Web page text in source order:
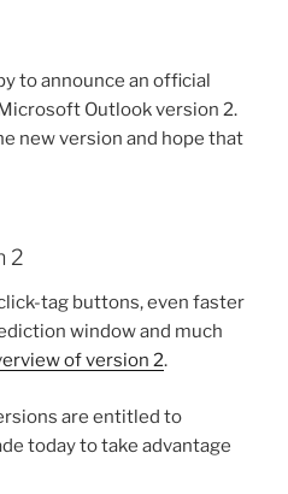
to announce an official
Outlook version 2.
new version and hope that
2
tag buttons, even faster
window and much
of version 2.
are entitled to
today to take advantage